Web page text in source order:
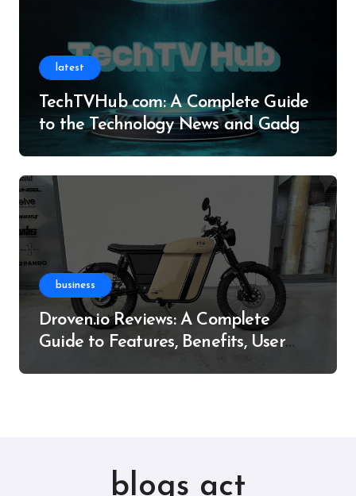
latest
TechTVHub com: A Complete Guide
to the Technology News and Gadget
business
Droven.io Reviews: A Complete
Guide to Features, Benefits, User
blogs act